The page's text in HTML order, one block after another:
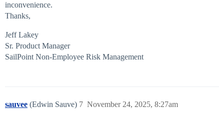
inconvenience.
Thanks,
Jeff Lakey
Sr. Product Manager
SailPoint Non-Employee Risk Management
sauvee (Edwin Sauve) November 24, 2025, 8:27am
7